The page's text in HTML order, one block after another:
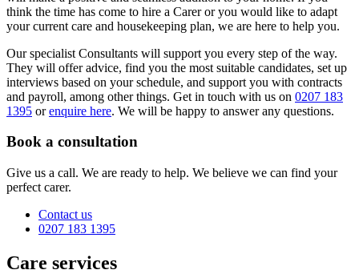
think the time has come to hire a Carer or you would like to adapt
your current care and housekeeping plan, we are here to help you.
Our specialist Consultants will support you every step of the way.
They will offer advice, find you the most suitable candidates, set up
interviews based on your schedule, and support you with contracts
and payroll, among other things. Get in touch with us on 0207 183
1395 orenquire here. We will be happy to answer any questions.
Book a consultation
Give us a call. We are ready to help. We believe we can find your
perfect carer.
Contact us
0207 183 1395
Care services